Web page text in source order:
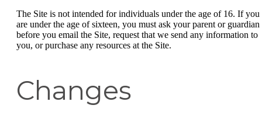
The Site is not intended for individuals under the age of 16. If you
are under the age of sixteen, you must ask your parent or guardian
before you email the Site, request that we send any information to
you, or purchase any resources at the Site.
Changes